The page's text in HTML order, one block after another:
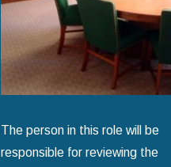
The person in this role will be
responsible for reviewing the